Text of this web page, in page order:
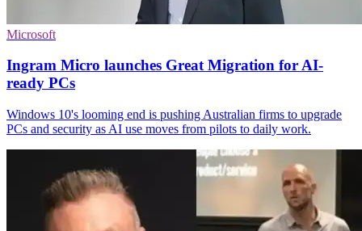
Microsoft
Ingram Micro launches Great Migration for AI-
ready PCs
Windows 10's looming end is pushing Australian firms to upgrade
PCs and security as AI use moves from pilots to daily work.